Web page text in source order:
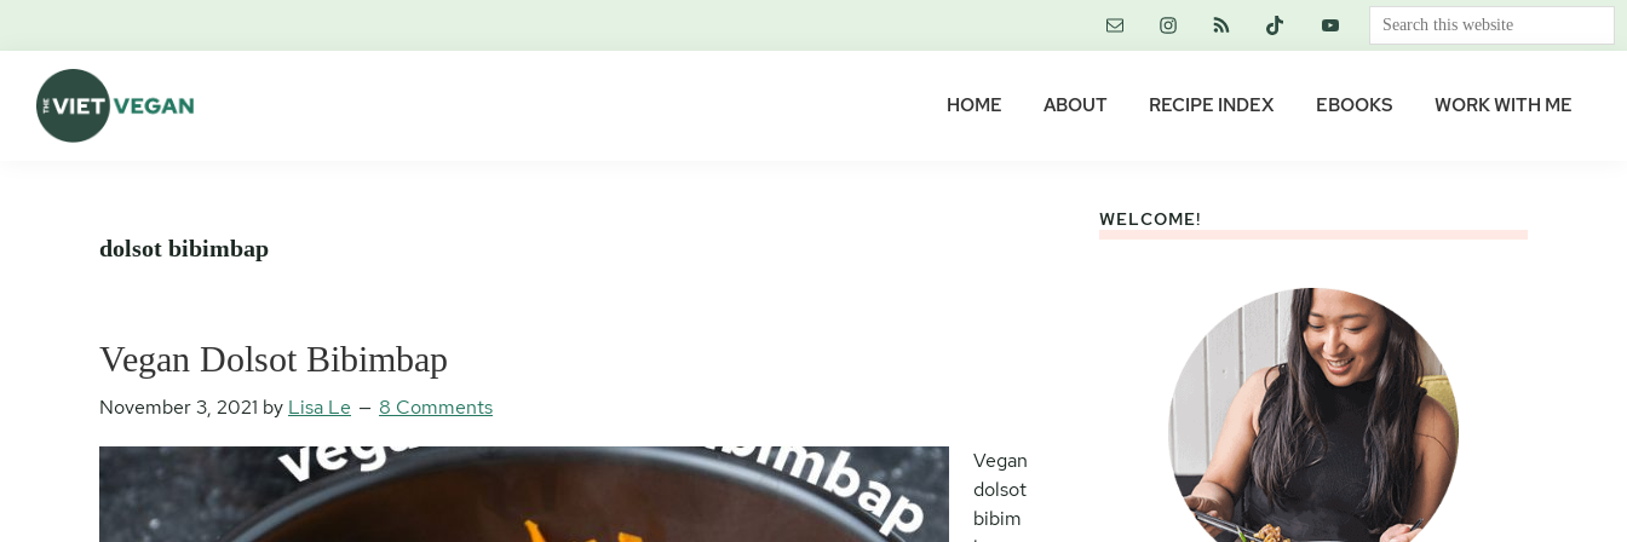
primary
navigation
content
primary
sidebar
footer
Search
this
HOME ABOUT RECIPE INDEX EBOOKS WORK WITH ME
dolsot bibimbap
Vegan Dolsot Bibimbap
November 3, 2021 by Lisa Le 8 Comments
Vegan
dolsot
bibim
WELCOME!